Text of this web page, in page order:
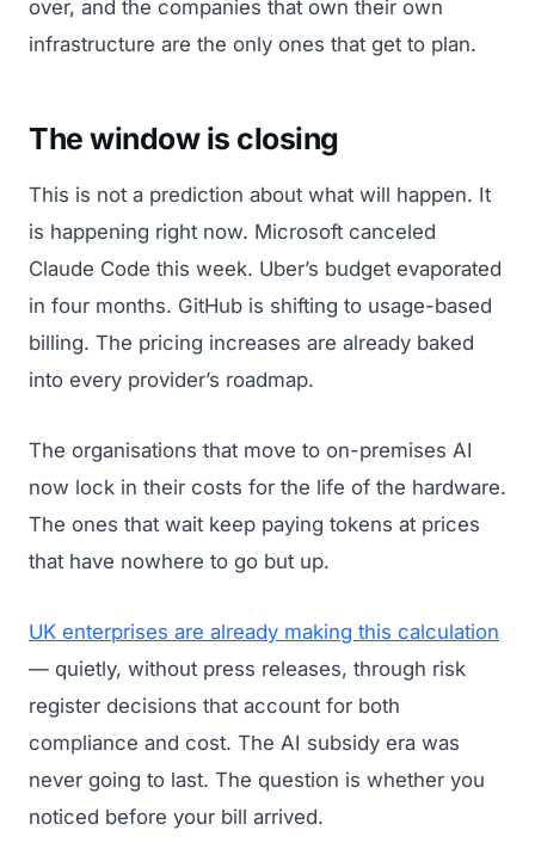
over, and the companies that own their own
infrastructure are the only ones that get to plan.
The window is closing
This is not a prediction about what will happen. It
is happening right now. Microsoft canceled
Claude Code this week. Uber’s budget evaporated
in four months. GitHub is shifting to usage-based
billing. The pricing increases are already baked
into every provider’s roadmap.
The organisations that move to on-premises AI
now lock in their costs for the life of the hardware.
The ones that wait keep paying tokens at prices
that have nowhere to go but up.
UK enterprises are already making this calculation
— quietly, without press releases, through risk
register decisions that account for both
compliance and cost. The AI subsidy era was
never going to last. The question is whether you
noticed before your bill arrived.